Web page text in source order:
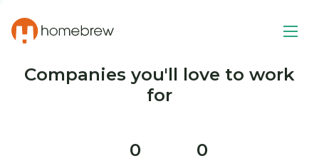
Companies you'll love to work
for
0 0